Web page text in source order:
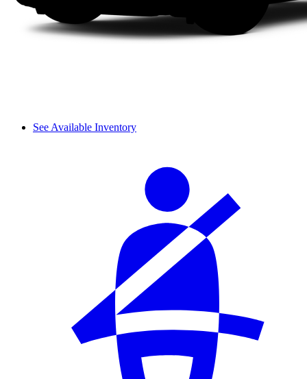
See Available Inventory